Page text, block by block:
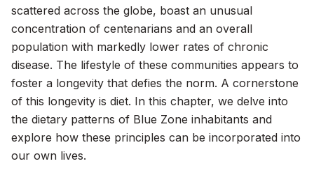
scattered across the globe, boast an unusual
concentration of centenarians and an overall
population with markedly lower rates of chronic
disease. The lifestyle of these communities appears to
foster a longevity that defies the norm. A cornerstone
of this longevity is diet. In this chapter, we delve into
the dietary patterns of Blue Zone inhabitants and
explore how these principles can be incorporated into
our own lives.